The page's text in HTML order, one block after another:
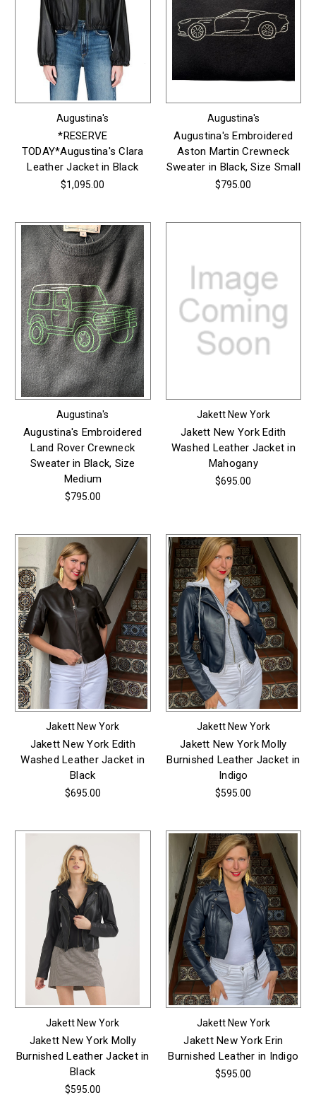
Augustina's
*RESERVE
TODAY*Augustina's Clara
Leather Jacket in Black
$1,095.00
Augustina's
Augustina's Embroidered
Aston Martin Crewneck
Sweater in Black, Size Small
$795.00
Augustina's
Augustina's Embroidered
Land Rover Crewneck
Sweater in Black, Size
Medium
$795.00
Jakett New York
Jakett New York Edith
Washed Leather Jacket in
Mahogany
$695.00
Jakett New York
Jakett New York Edith
Washed Leather Jacket in
Black
$695.00
Jakett New York
Jakett New York Molly
Burnished Leather Jacket in
Indigo
$595.00
Jakett New York
Jakett New York Molly
Burnished Leather Jacket in
Black
$595.00
Jakett New York
Jakett New York Erin
Burnished Leather in Indigo
$595.00